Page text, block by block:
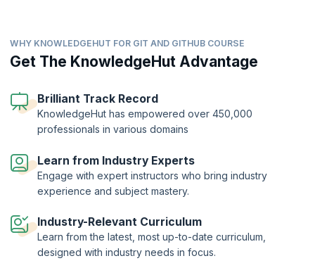
concepts.
Learn to code by actually coding.
Learn on the job, like Devs in tech companies.
Get project-ready with work-like experiences.
Test your subject matter comprehension through
assessments.
Auto-Graded Assessments
Preliminary, Module-Level, and Final
progress.
Access fully provisioned dev environment.
Virtual machine spinned up in minutes.
WHY KNOWLEDGEHUT FOR GIT AND GITHUB COURSE
Get The KnowledgeHut Advantage
Brilliant Track Record
KnowledgeHut has empowered over 450,000
professionals in various domains
Learn from Industry Experts
Engage with expert instructors who bring industry
experience and subject mastery.
Industry-Relevant Curriculum
Learn from the latest, most up-to-date curriculum,
designed with industry needs in focus.